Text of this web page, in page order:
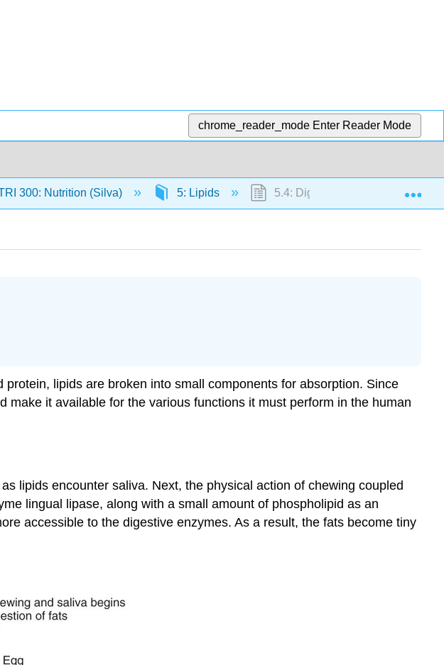
chrome_reader_mode Enter Reader Mode
300: Nutrition (Silva) 5: Lipids 5.4: Digestion and Absorption of
lipids are broken into small components for absorption. Since
it available for the various functions it must perform in the human
lipids encounter saliva. Next, the physical action of chewing coupled
lingual lipase, along with a small amount of phospholipid as an
accessible to the digestive enzymes. As a result, the fats become tiny